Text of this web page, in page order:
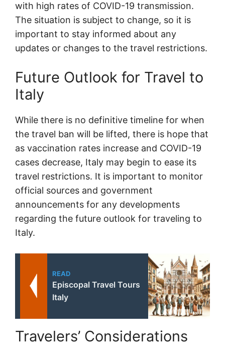
with high rates of COVID-19 transmission.
The situation is subject to change, so it is
important to stay informed about any
updates or changes to the travel restrictions.
Future Outlook for Travel to
Italy
While there is no definitive timeline for when
the travel ban will be lifted, there is hope that
as vaccination rates increase and COVID-19
cases decrease, Italy may begin to ease its
travel restrictions. It is important to monitor
official sources and government
announcements for any developments
regarding the future outlook for traveling to
Italy.
READ
Episcopal Travel Tours
Italy
Travelers’ Considerations